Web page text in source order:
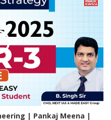
| Pankaj Meena |